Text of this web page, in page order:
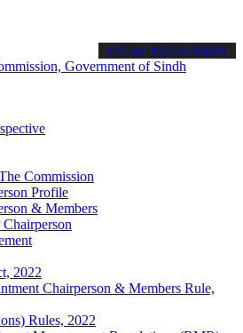
about the latest SPSC updates &
call on: 022-9200694
Commission
Profile
& Members
2022
Chairperson & Members Rule,
Rules, 2022